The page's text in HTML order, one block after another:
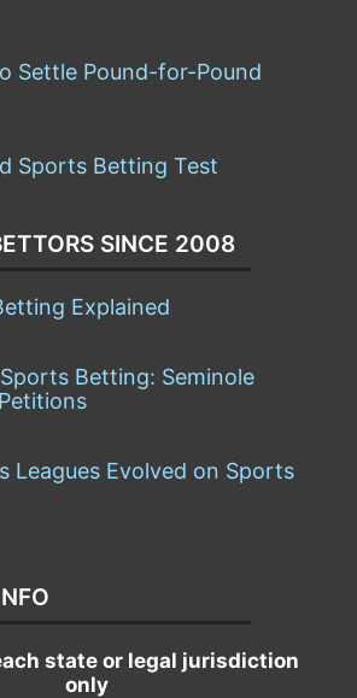
Settle Pound-for-Pound
Sports Betting Test
SINCE 2008
Explained
Betting: Seminole
Leagues Evolved on Sports
state or legal jurisdiction
only